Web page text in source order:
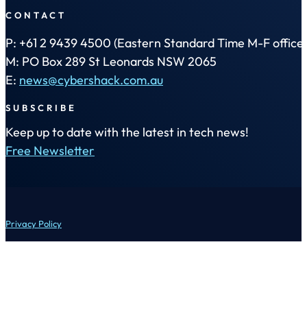
CONTACT
P: +61 2 9439 4500 (Eastern Standard Time M-F office
M: PO Box 289 St Leonards NSW 2065
E: news@cybershack.com.au
SUBSCRIBE
Keep up to date with the latest in tech news!
Free Newsletter
Privacy Policy